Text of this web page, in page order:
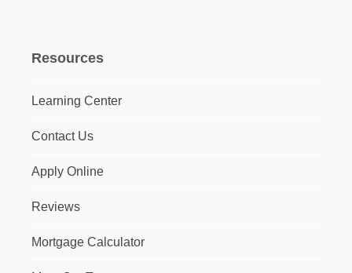
Resources
Learning Center
Contact Us
Apply Online
Reviews
Mortgage Calculator